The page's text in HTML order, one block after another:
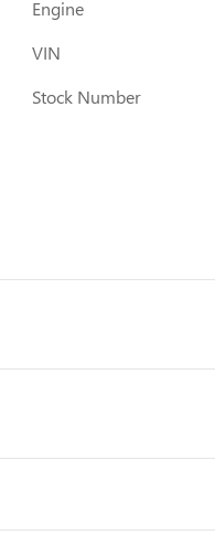
Engine
VIN
Stock Number